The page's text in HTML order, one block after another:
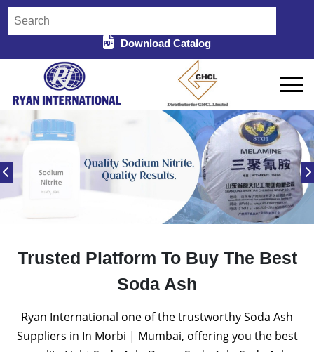
Download Catalog
Trusted Platform To Buy The Best
Soda Ash
Ryan International one of the trustworthy Soda Ash
Suppliers in In Morbi | Mumbai, offering you the best